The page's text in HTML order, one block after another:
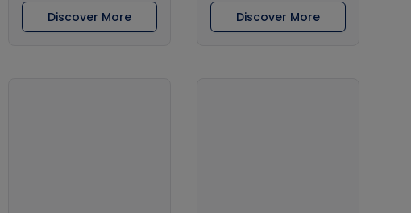
Discover More Discover More